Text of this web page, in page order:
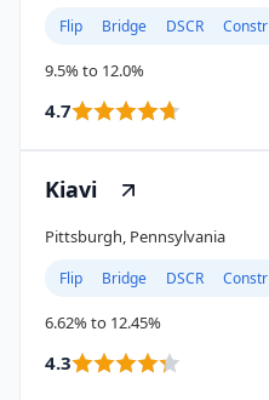
Flip Bridge DSCR Constr
9.5% to 12.0%
4.7
Kiavi
Pittsburgh, Pennsylvania
Flip Bridge DSCR Constr
6.62% to 12.45%
4.3